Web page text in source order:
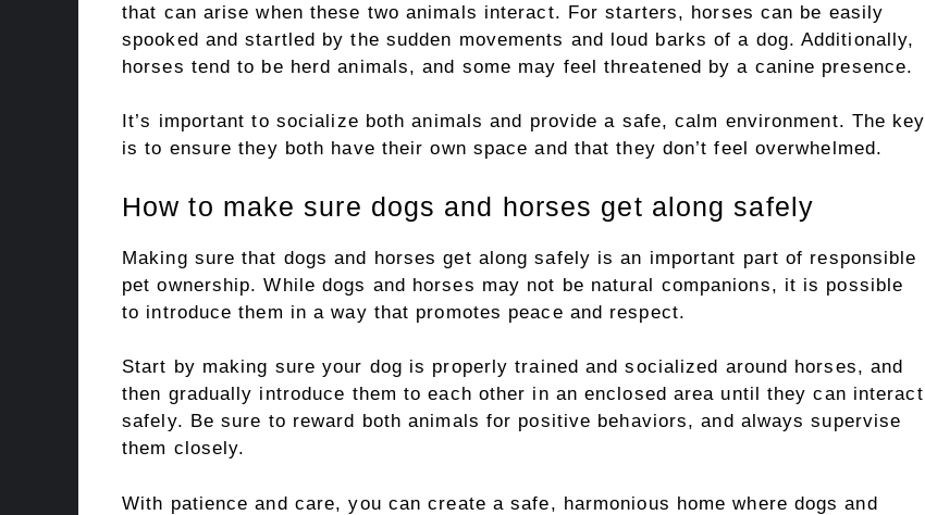
that can arise when these two animals interact. For starters, horses can be easily
spooked and startled by the sudden movements and loud barks of a dog. Additionally,
horses tend to be herd animals, and some may feel threatened by a canine presence.
It’s important to socialize both animals and provide a safe, calm environment. The key
is to ensure they both have their own space and that they don’t feel overwhelmed.
How to make sure dogs and horses get along safely
Making sure that dogs and horses get along safely is an important part of responsible
pet ownership. While dogs and horses may not be natural companions, it is possible
to introduce them in a way that promotes peace and respect.
Start by making sure your dog is properly trained and socialized around horses, and
then gradually introduce them to each other in an enclosed area until they can interact
safely. Be sure to reward both animals for positive behaviors, and always supervise
them closely.
With patience and care, you can create a safe, harmonious home where dogs and